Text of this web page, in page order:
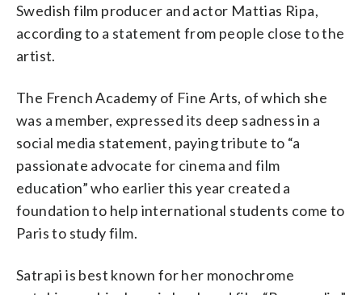
Swedish film producer and actor Mattias Ripa,
according to a statement from people close to the
artist.
The French Academy of Fine Arts, of which she
was a member, expressed its deep sadness in a
social media statement, paying tribute to “a
passionate advocate for cinema and film
education” who earlier this year created a
foundation to help international students come to
Paris to study film.
Satrapi is best known for her monochrome